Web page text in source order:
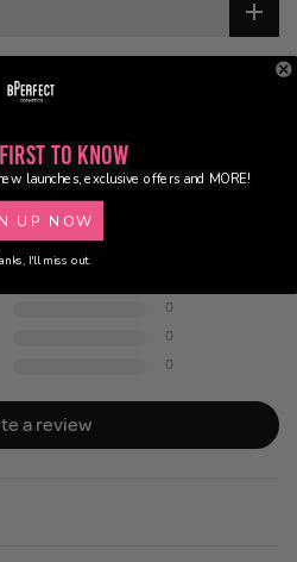
5.00 out of 5
on 3 reviews
0
0
0
a review
to Know
launches, exclusive offers and MORE!
UP NOW
I'll miss out.